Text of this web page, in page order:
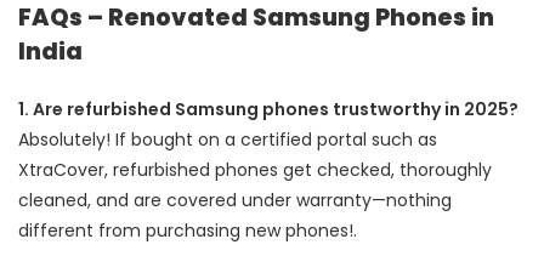
FAQs – Renovated Samsung Phones in
India
1. Are refurbished Samsung phones trustworthy in 2025?
Absolutely! If bought on a certified portal such as
XtraCover, refurbished phones get checked, thoroughly
cleaned, and are covered under warranty—nothing
different from purchasing new phones!.